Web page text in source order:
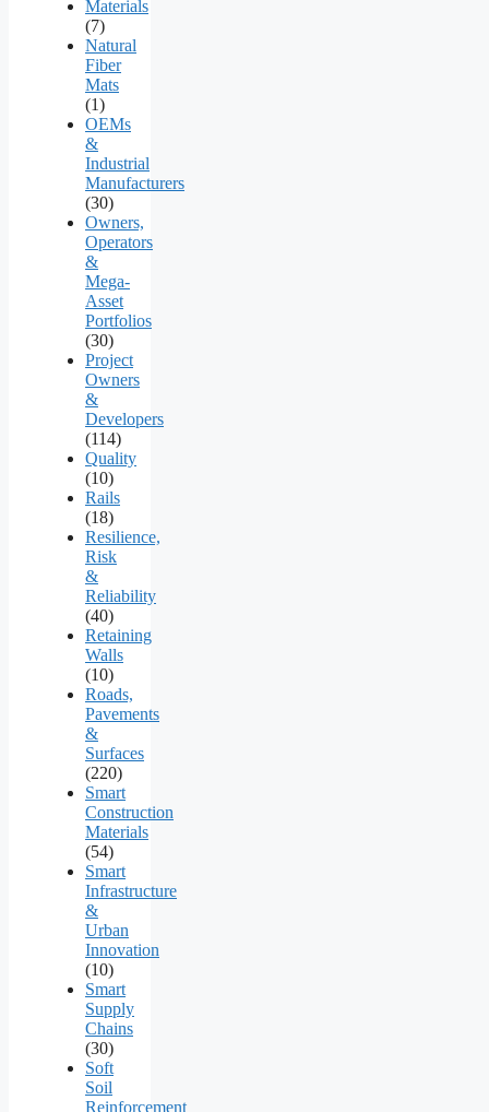
Materials
(7)
Natural
Fiber
Mats
(1)
OEMs
&
Industrial
Manufacturers
(30)
Owners,
Operators
&
Mega-
Asset
Portfolios
(30)
Project
Owners
&
Developers
(114)
Quality
(10)
Rails
(18)
Resilience,
Risk
&
Reliability
(40)
Retaining
Walls
(10)
Roads,
Pavements
&
Surfaces
(220)
Smart
Construction
Materials
(54)
Smart
Infrastructure
&
Urban
Innovation
(10)
Smart
Supply
Chains
(30)
Soft
Soil
Reinforcement